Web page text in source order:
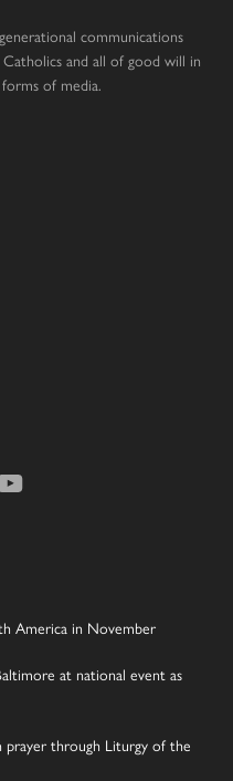
communications
and all of good will in
of media.
America in November
at national event as
prayer through Liturgy of the